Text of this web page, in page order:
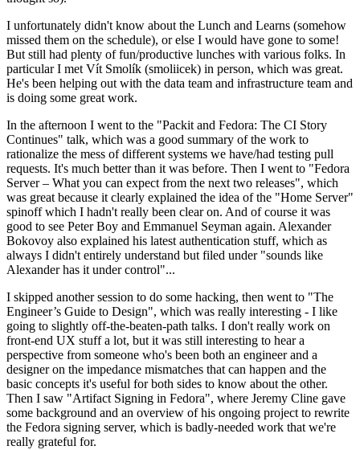
I unfortunately didn't know about the Lunch and Learns (somehow
missed them on the schedule), or else I would have gone to some!
But still had plenty of fun/productive lunches with various folks. In
particular I met Vít Smolík (smoliicek) in person, which was great.
He's been helping out with the data team and infrastructure team and
is doing some great work.
In the afternoon I went to the "Packit and Fedora: The CI Story
Continues" talk, which was a good summary of the work to
rationalize the mess of different systems we have/had testing pull
requests. It's much better than it was before. Then I went to "Fedora
Server – What you can expect from the next two releases", which
was great because it clearly explained the idea of the "Home Server"
spinoff which I hadn't really been clear on. And of course it was
good to see Peter Boy and Emmanuel Seyman again. Alexander
Bokovoy also explained his latest authentication stuff, which as
always I didn't entirely understand but filed under "sounds like
Alexander has it under control"...
I skipped another session to do some hacking, then went to "The
Engineer’s Guide to Design", which was really interesting - I like
going to slightly off-the-beaten-path talks. I don't really work on
front-end UX stuff a lot, but it was still interesting to hear a
perspective from someone who's been both an engineer and a
designer on the impedance mismatches that can happen and the
basic concepts it's useful for both sides to know about the other.
Then I saw "Artifact Signing in Fedora", where Jeremy Cline gave
some background and an overview of his ongoing project to rewrite
the Fedora signing server, which is badly-needed work that we're
really grateful for.